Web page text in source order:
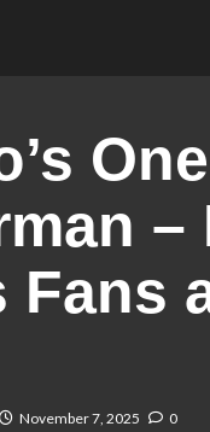
Fans
November 7, 2025 0